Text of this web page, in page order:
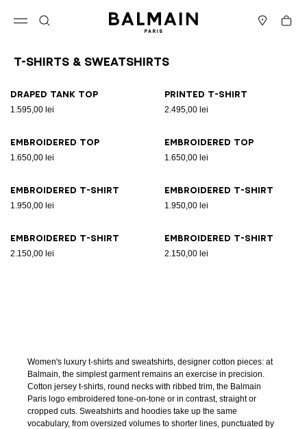
Cart
T-Shirts & Sweatshirts
Draped tank top
1.595,00 lei
Printed T-shirt
2.495,00 lei
Embroidered top
1.650,00 lei
Embroidered top
1.650,00 lei
Embroidered T-shirt
1.950,00 lei
Embroidered T-shirt
1.950,00 lei
Embroidered T-shirt
2.150,00 lei
Embroidered T-shirt
2.150,00 lei
Women's luxury t-shirts and sweatshirts, designer cotton pieces: at
Balmain, the simplest garment remains an exercise in precision.
Cotton jersey t-shirts, round necks with ribbed trim, the Balmain
Paris logo embroidered tone-on-tone or in contrast, straight or
cropped cuts. Sweatshirts and hoodies take up the same
vocabulary, from oversized volumes to shorter lines, punctuated by